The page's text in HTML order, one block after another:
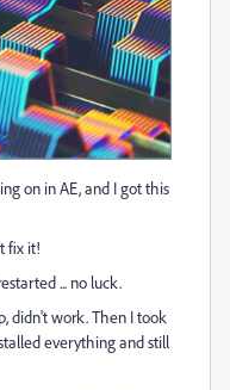
on in AE, and I got this
fix it!
... no luck.
didn't work. Then I took
everything and still